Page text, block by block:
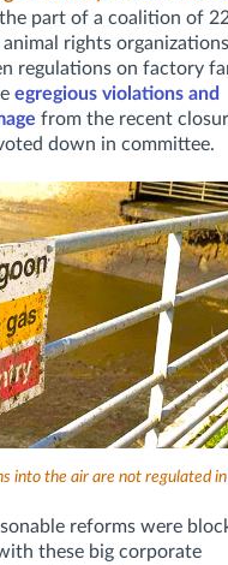
part of a coalition of
rights
regulations on factory
egregious violations and
from the recent
down in committee.
into the air are not regulated
reforms were
these big corporate